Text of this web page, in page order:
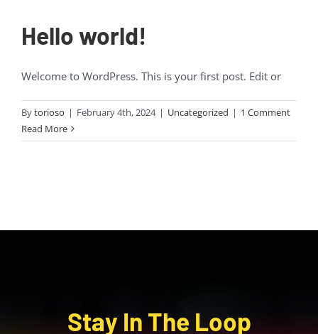
Hello world!
Welcome to WordPress. This is your first post. Edit or
Bytorioso | February 4th, 2024 | Uncategorized | 1 Comment
Read More
Stay In The Loop